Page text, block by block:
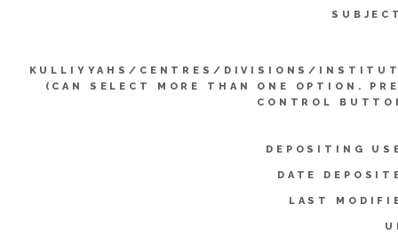
KULLIYYAHS/CENTRES/DIVISIONS/
(CAN SELECT MORE THAN ONE OPTION.
CONTROL
DEPOSITING
DATE
LAST